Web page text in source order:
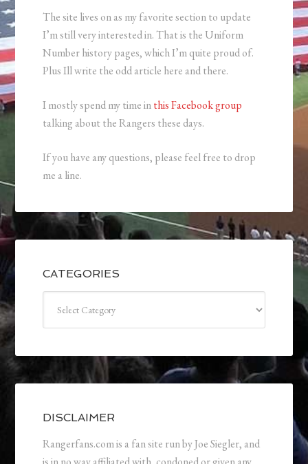
The site lives on as my favorite section to update
I’m still very interested in. That is the Uniform
Number history pages, which I’m quite proud of.
Plus Ill write the odd article here and there.
I mostly spend my time inthis Facebook group
talking about the Rangers these days.
If you have any questions, please feel free to drop
me a line.
CATEGORIES
DISCLAIMER
Rangerfans.com is a fan site run by Joe Siegler, and